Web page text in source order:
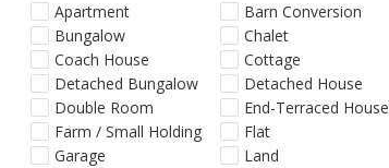
Apartment
Barn Conversion
Bungalow
Chalet
Coach House
Cottage
Detached Bungalow
Detached House
Double Room
End-Terraced House
Farm / Small Holding
Flat
Garage
Land